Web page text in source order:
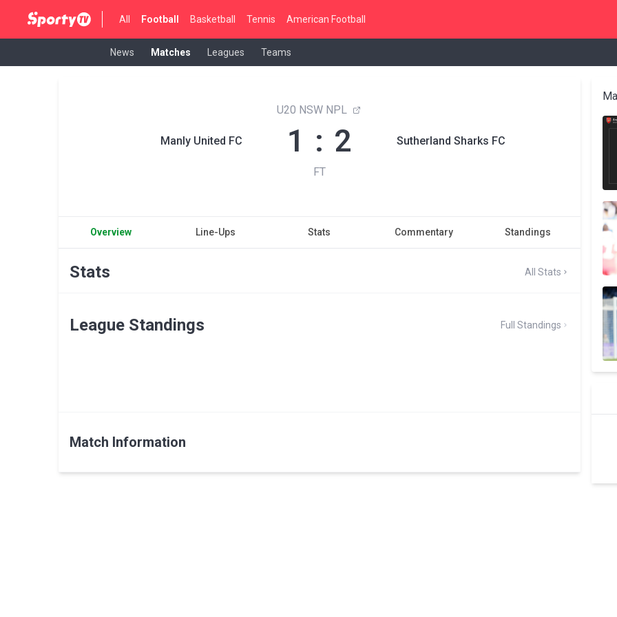
All Football Basketball Tennis American Football
News Matches Leagues Teams
Manly United FC
U20 NSW NPL
1 : 2
FT
Sutherland Sharks FC
Overview Line-Ups Stats Commentary Standings
Stats All Stats
League Standings Full Standings
Match Information